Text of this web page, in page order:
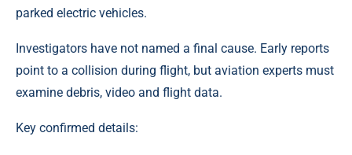
parked electric vehicles.
Investigators have not named a final cause. Early reports
point to a collision during flight, but aviation experts must
examine debris, video and flight data.
Key confirmed details: